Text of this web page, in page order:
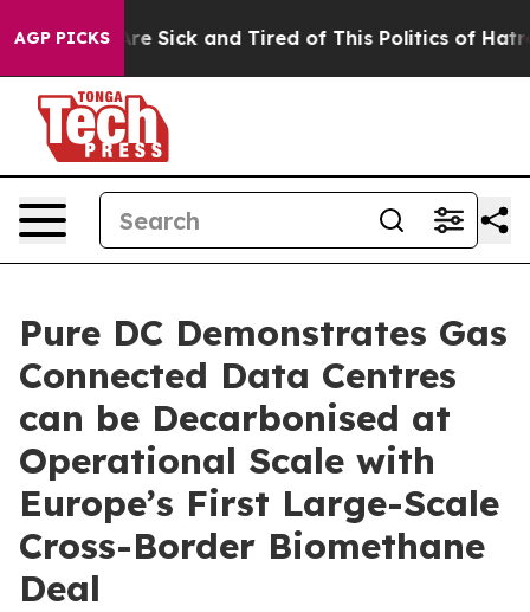
AGP PICKSAre Sick and Tired of This Politics of Hatred”
Pure DC Demonstrates Gas
Connected Data Centres
can be Decarbonised at
Operational Scale with
Europe’s First Large-Scale
Cross-Border Biomethane
Deal